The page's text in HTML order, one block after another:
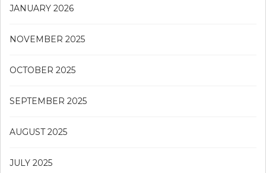
JANUARY 2026
NOVEMBER 2025
OCTOBER 2025
SEPTEMBER 2025
AUGUST 2025
JULY 2025